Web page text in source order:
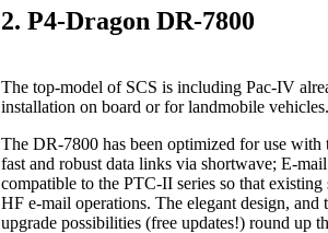
2. P4-Dragon DR-7800
The top-model of SCS is including Pac-IV
installation on board or for landmobile vehicles.
The DR-7800 has been optimized for use
fast and robust data links via shortwave; E-
compatible to the PTC-II series so that
HF e-mail operations. The elegant design,
upgrade possibilities (free updates!) round up